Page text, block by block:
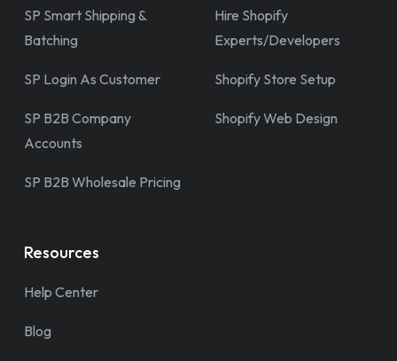
SP Smart Shipping &
Batching
SP Login As Customer
SP B2B Company
Accounts
SP B2B Wholesale Pricing
Hire Shopify
Experts/Developers
Shopify Store Setup
Shopify Web Design
Resources
Help Center
Blog